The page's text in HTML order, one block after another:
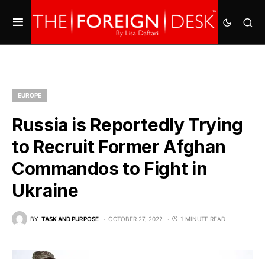
EUROPE
Russia is Reportedly Trying
to Recruit Former Afghan
Commandos to Fight in
Ukraine
BY TASK AND PURPOSE OCTOBER 27, 2022 1 MINUTE READ